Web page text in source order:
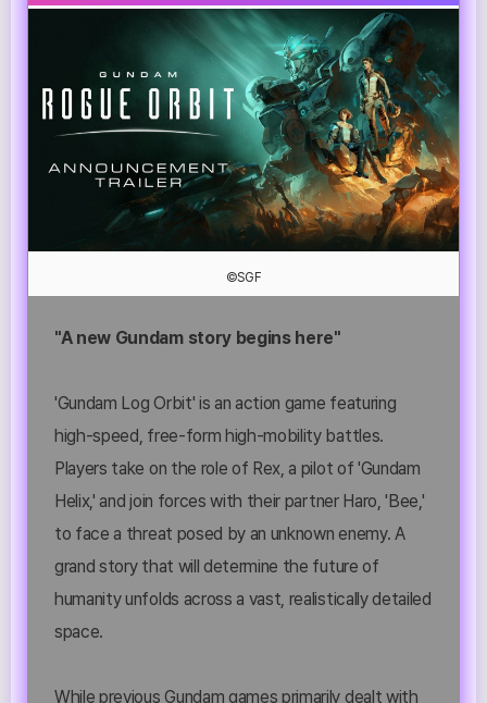
©SGF
"A new Gundam story begins here"
'Gundam Log Orbit' is an action game featuring
high-speed, free-form high-mobility battles.
Players take on the role of Rex, a pilot of 'Gundam
Helix,' and join forces with their partner Haro, 'Bee,'
to face a threat posed by an unknown enemy. A
grand story that will determine the future of
humanity unfolds across a vast, realistically detailed
space.
While previous Gundam games primarily dealt with